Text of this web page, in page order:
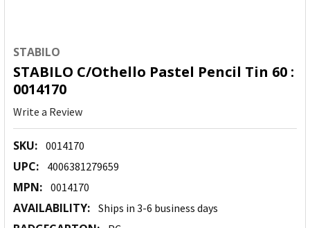
STABILO
STABILO C/Othello Pastel Pencil Tin 60 :
0014170
Write a Review
SKU: 0014170
UPC: 4006381279659
MPN: 0014170
AVAILABILITY: Ships in 3-6 business days